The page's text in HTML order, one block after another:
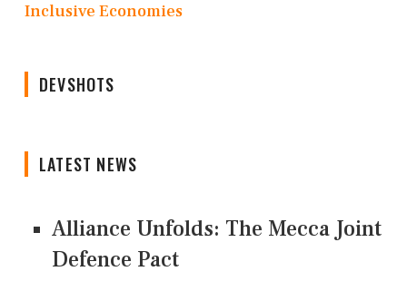
Inclusive Economies
DEVSHOTS
LATEST NEWS
Alliance Unfolds: The Mecca Joint
Defence Pact